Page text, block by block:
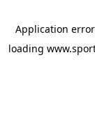
Application
loading